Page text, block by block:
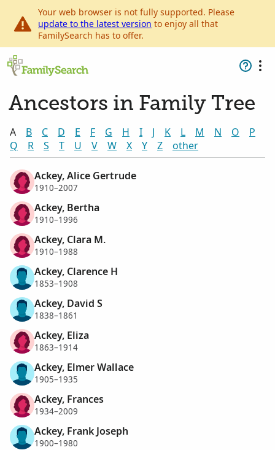
Your web browser is not fully supported. Please
update to the latest version to enjoy all that
FamilySearch has to offer.
Ancestors in Family Tree
A B C D E F G H I J K L M N O
P
Q
R S T U V W X Y Z other
Ackey, Alice Gertrude
1910–2007
Ackey, Bertha
1910–1996
Ackey, Clara M.
1910–1988
Ackey, Clarence H
1853–1908
Ackey, David S
1838–1861
Ackey, Eliza
1863–1914
Ackey, Elmer Wallace
1905–1935
Ackey, Frances
1934–2009
Ackey, Frank Joseph
1900–1980